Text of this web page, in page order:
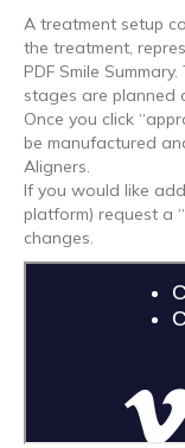
A treatment setup
the treatment,
PDF Smile
stages are planned
Once you click
be manufactured
Aligners.
If you would like
platform) request a
changes.